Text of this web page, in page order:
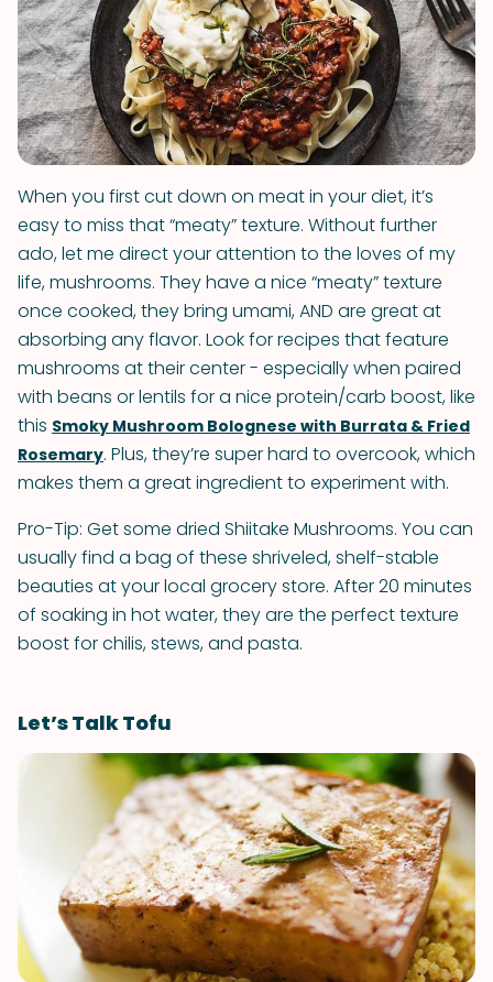
When you first cut down on meat in your diet, it’s
easy to miss that “meaty” texture. Without further
ado, let me direct your attention to the loves of my
life, mushrooms. They have a nice “meaty” texture
once cooked, they bring umami, AND are great at
absorbing any flavor. Look for recipes that feature
mushrooms at their center - especially when paired
with beans or lentils for a nice protein/carb boost, like
this Smoky Mushroom Bolognese with Burrata & Fried
Rosemary. Plus, they’re super hard to overcook, which
makes them a great ingredient to experiment with.
Pro-Tip: Get some dried Shiitake Mushrooms. You can
usually find a bag of these shriveled, shelf-stable
beauties at your local grocery store. After 20 minutes
of soaking in hot water, they are the perfect texture
boost for chilis, stews, and pasta.
Let’s Talk Tofu